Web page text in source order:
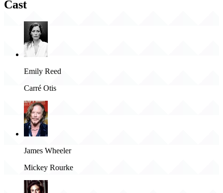
Cast
Emily Reed
Carré Otis
James Wheeler
Mickey Rourke